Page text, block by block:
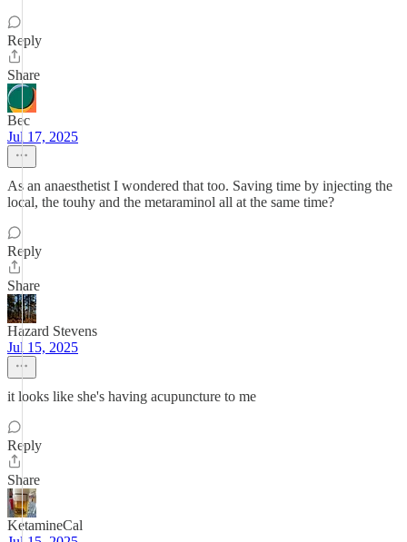
Reply
Share
Bec
Jul 17, 2025
As an anaesthetist I wondered that too. Saving time by injecting the
local, the touhy and the metaraminol all at the same time?
Reply
Share
Hazard Stevens
Jul 15, 2025
it looks like she's having acupuncture to me
Reply
Share
KetamineCal